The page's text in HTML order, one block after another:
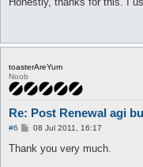
toasterAreYum
Noob
Re: Post Renewal agi
#6
P
s
08 Jul 2011, 16:17
Thank you very much.